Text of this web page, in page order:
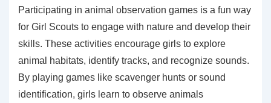
Participating in animal observation games is a fun way
for Girl Scouts to engage with nature and develop their
skills. These activities encourage girls to explore
animal habitats, identify tracks, and recognize sounds.
By playing games like scavenger hunts or sound
identification, girls learn to observe animals